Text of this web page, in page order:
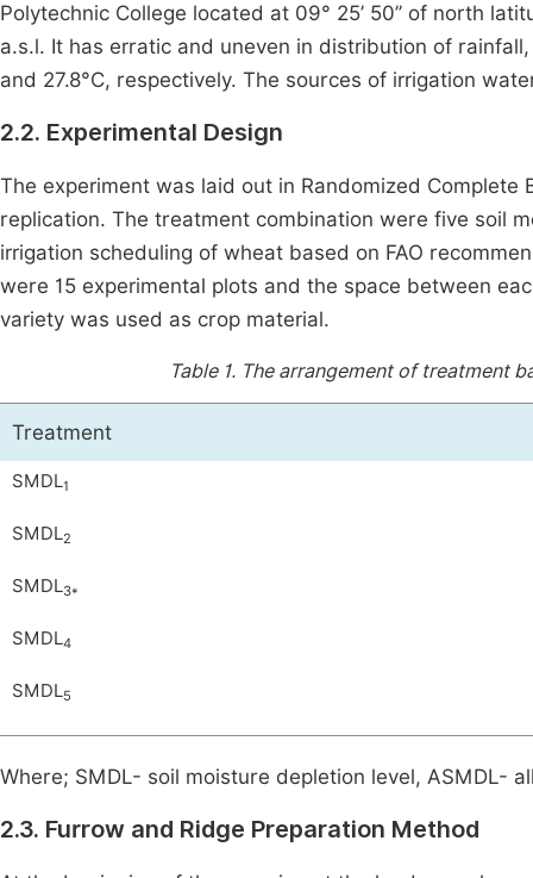
Polytechnic College located at 09° 25’ 50’’ of north
a.s.l. It has erratic and uneven in distribution of
and 27.8°C, respectively. The sources of irrigation
2.2. Experimental Design
The experiment was laid out in Randomized
replication. The treatment combination were five soil
irrigation scheduling of wheat based on FAO
were 15 experimental plots and the space between
variety was used as crop material.
Table 1. The arrangement of treatment
Treatment
SMDL1
SMDL2
SMDL3*
SMDL4
SMDL5
Where; SMDL- soil moisture depletion level, ASMDL-
2.3. Furrow and Ridge Preparation Method